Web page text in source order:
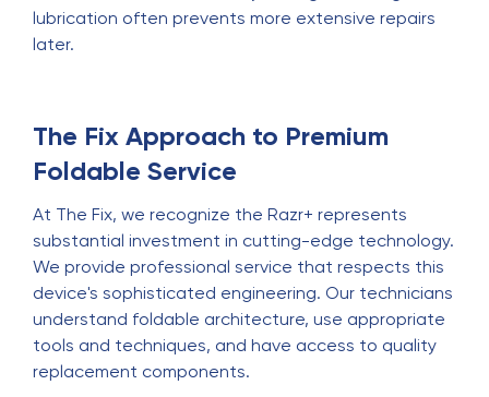
lubrication often prevents more extensive repairs
later.
The Fix Approach to Premium
Foldable Service
At The Fix, we recognize the Razr+ represents
substantial investment in cutting-edge technology.
We provide professional service that respects this
device's sophisticated engineering. Our technicians
understand foldable architecture, use appropriate
tools and techniques, and have access to quality
replacement components.